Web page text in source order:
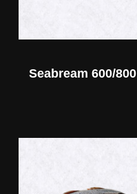
Seabream 600/800